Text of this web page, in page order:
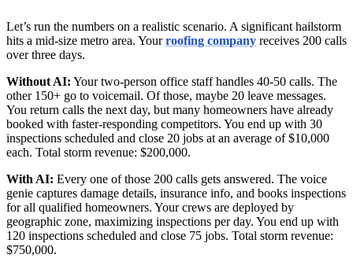
Let’s run the numbers on a realistic scenario. A significant hailstorm
hits a mid-size metro area. Yourroofing company receives 200 calls
over three days.
Without AI: Your two-person office staff handles 40-50 calls. The
other 150+ go to voicemail. Of those, maybe 20 leave messages.
You return calls the next day, but many homeowners have already
booked with faster-responding competitors. You end up with 30
inspections scheduled and close 20 jobs at an average of $10,000
each. Total storm revenue: $200,000.
With AI: Every one of those 200 calls gets answered. The voice
genie captures damage details, insurance info, and books inspections
for all qualified homeowners. Your crews are deployed by
geographic zone, maximizing inspections per day. You end up with
120 inspections scheduled and close 75 jobs. Total storm revenue:
$750,000.